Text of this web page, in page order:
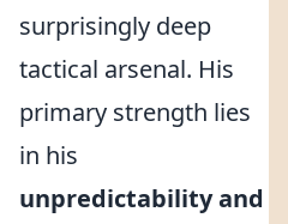
surprisingly deep
tactical arsenal. His
primary strength lies
in his
unpredictability and